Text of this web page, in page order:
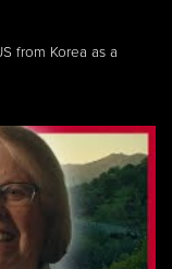
from Korea as a